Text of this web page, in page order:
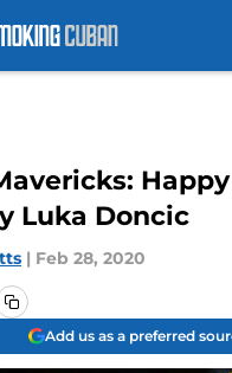
Happy
Luka Doncic
| Feb 28, 2020
Add us as a preferred